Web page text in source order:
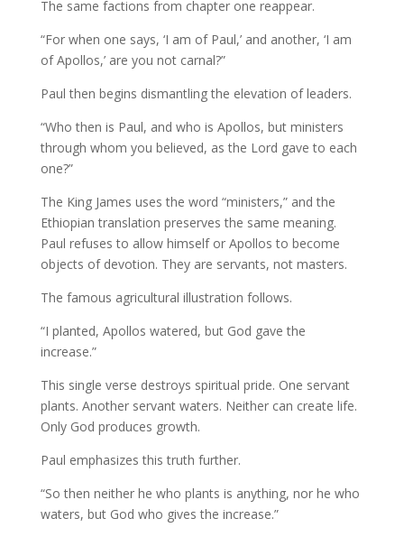
The same factions from chapter one reappear.
“For when one says, ‘I am of Paul,’ and another, ‘I am
of Apollos,’ are you not carnal?”
Paul then begins dismantling the elevation of leaders.
“Who then is Paul, and who is Apollos, but ministers
through whom you believed, as the Lord gave to each
one?”
The King James uses the word “ministers,” and the
Ethiopian translation preserves the same meaning.
Paul refuses to allow himself or Apollos to become
objects of devotion. They are servants, not masters.
The famous agricultural illustration follows.
“I planted, Apollos watered, but God gave the
increase.”
This single verse destroys spiritual pride. One servant
plants. Another servant waters. Neither can create life.
Only God produces growth.
Paul emphasizes this truth further.
“So then neither he who plants is anything, nor he who
waters, but God who gives the increase.”